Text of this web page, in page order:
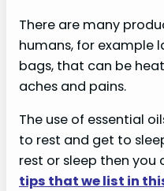
There are many
humans, for example
bags, that can be
aches and pains.
The use of essential
to rest and get to
rest or sleep then you
tips that we list in